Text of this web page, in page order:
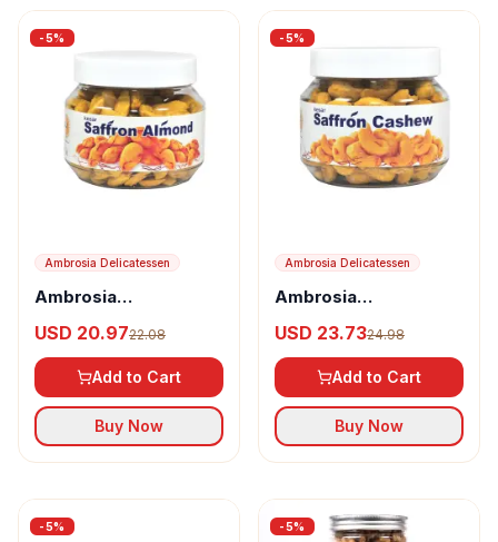
-5%
Ambrosia Delicatessen
Ambrosia
Almond
USD 20.9722.08
Add to Cart
Buy Now
-5%
Ambrosia Delicatessen
Ambrosia
Cashew
USD 23.7324.98
Add to Cart
Buy Now
-5% -5%